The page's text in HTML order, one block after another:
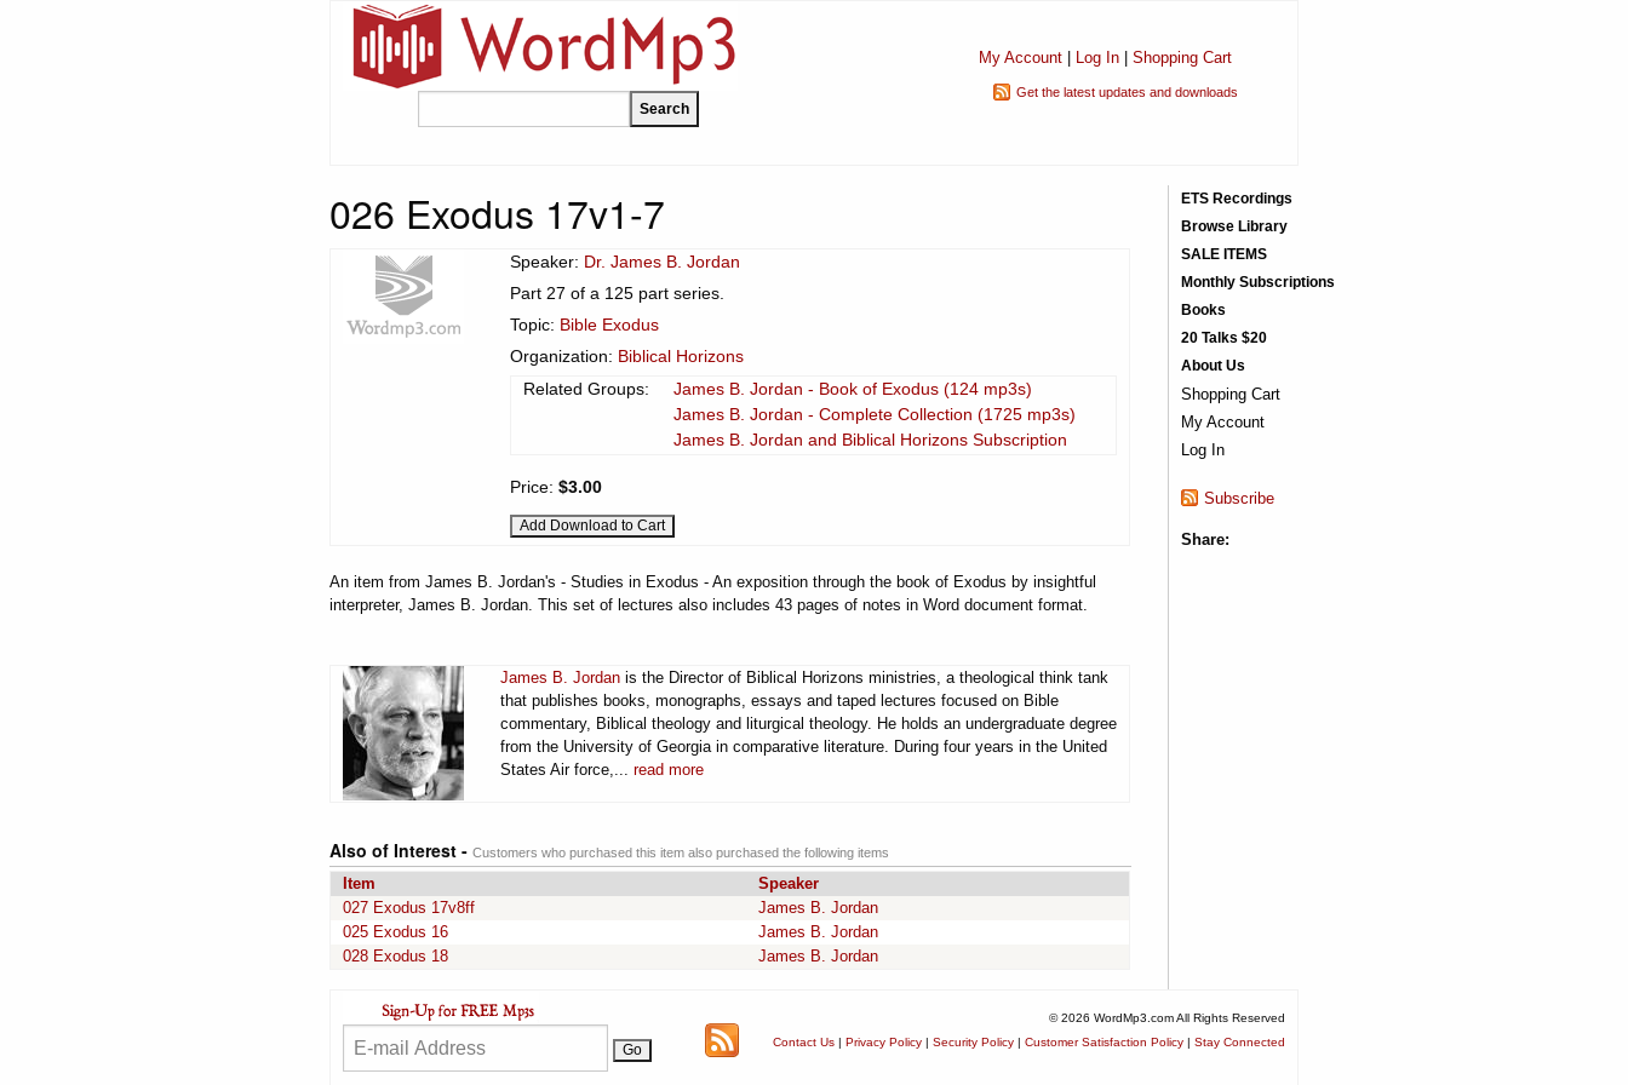
My Account| Log In| Shopping Cart
Get the latest updates and downloads
026 Exodus 17v1-7
Speaker: Dr. James B. Jordan
Part 27 of a 125 part series.
Topic: Bible Exodus
Organization: Biblical Horizons
Related Groups:
James B. Jordan - Book of Exodus (124 mp3s)
James B. Jordan - Complete Collection (1725 mp3s)
James B. Jordan and Biblical Horizons Subscription
Price: $3.00
An item from James B. Jordan's - Studies in Exodus - An exposition through the book of Exodus by insightful
interpreter, James B. Jordan. This set of lectures also includes 43 pages of notes in Word document format.
James B. Jordan is the Director of Biblical Horizons ministries, a theological think tank
that publishes books, monographs, essays and taped lectures focused on Bible
commentary, Biblical theology and liturgical theology. He holds an undergraduate degree
from the University of Georgia in comparative literature. During four years in the United
States Air force,... read more
Also of Interest - Customers who purchased this item also purchased the following items
Item
Speaker
027 Exodus 17v8ff
James B. Jordan
025 Exodus 16
James B. Jordan
028 Exodus 18
James B. Jordan
ETS Recordings
Browse Library
SALE ITEMS
Monthly Subscriptions
Books
20 Talks $20
About Us
Shopping Cart
My Account
Log In
Subscribe
Share:
© 2026 WordMp3.com All Rights Reserved
Contact Us | Privacy Policy | Security Policy | Customer Satisfaction Policy | Stay Connected